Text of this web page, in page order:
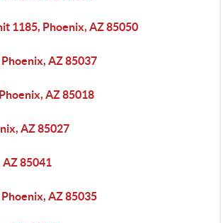
1185, Phoenix, AZ 85050
AZ 85037
AZ 85018
AZ 85027
AZ 85041
AZ 85035